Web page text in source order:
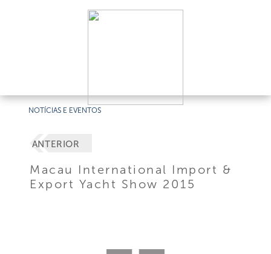
NOTÍCIAS E EVENTOS
ANTERIOR
Macau International Import &
Export Yacht Show 2015